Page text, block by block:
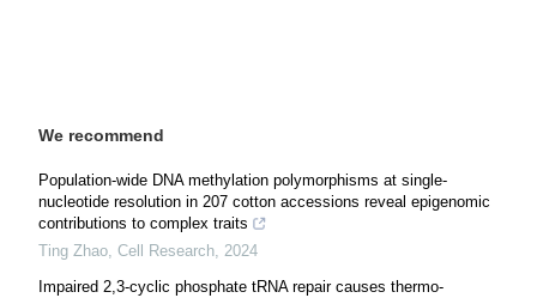
We recommend
Population-wide DNA methylation polymorphisms at single-
nucleotide resolution in 207 cotton accessions reveal epigenomic
contributions to complex traits
Ting Zhao, Cell Research, 2024
Impaired 2,3-cyclic phosphate tRNA repair causes thermo-